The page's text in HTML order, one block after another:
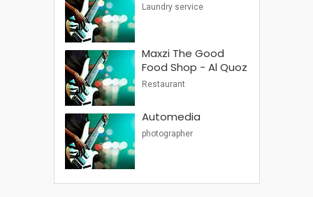
Laundry service
Maxzi The Good
Food Shop - Al Quoz
Restaurant
Automedia
photographer